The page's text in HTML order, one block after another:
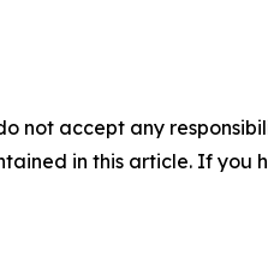
not accept any
in this article. If you